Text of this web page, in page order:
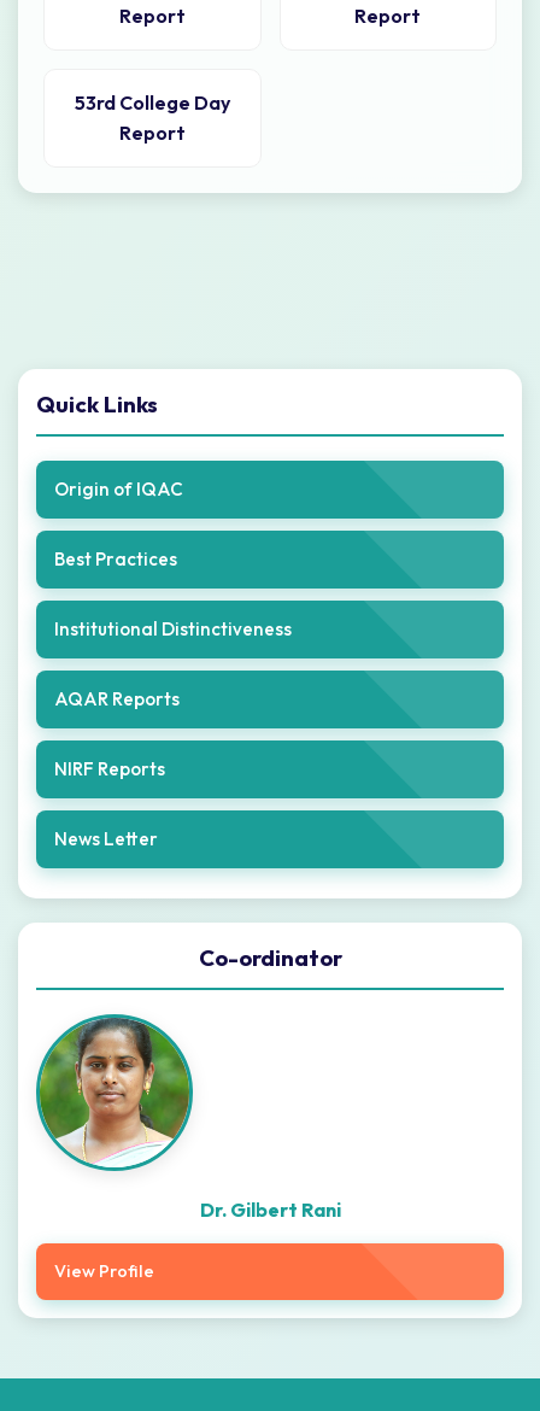
Report
Report
53rd College Day
Report
Quick Links
Origin of IQAC
Best Practices
Institutional Distinctiveness
AQAR Reports
NIRF Reports
News Letter
Co-ordinator
Dr. Gilbert Rani
View Profile